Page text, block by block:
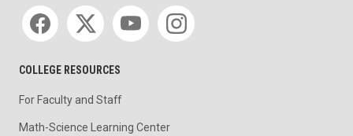
Social media
COLLEGE RESOURCES
For Faculty and Staff
Math-Science Learning Center